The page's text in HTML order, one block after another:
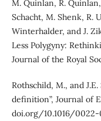
M. Quinlan, R.
Schacht, M. Shenk, R.
Winterhalder, and J.
Less Polygyny:
Journal of the Royal
Rothschild, M., and
definition”, Journal of
doi.org/10.1016/0022-